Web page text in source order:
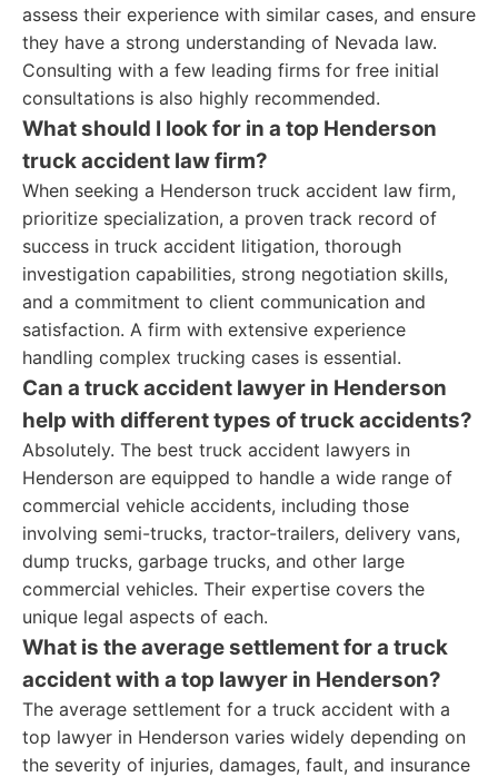
assess their experience with similar cases, and ensure
they have a strong understanding of Nevada law.
Consulting with a few leading firms for free initial
consultations is also highly recommended.
What should I look for in a top Henderson
truck accident law firm?
When seeking a Henderson truck accident law firm,
prioritize specialization, a proven track record of
success in truck accident litigation, thorough
investigation capabilities, strong negotiation skills,
and a commitment to client communication and
satisfaction. A firm with extensive experience
handling complex trucking cases is essential.
Can a truck accident lawyer in Henderson
help with different types of truck accidents?
Absolutely. The best truck accident lawyers in
Henderson are equipped to handle a wide range of
commercial vehicle accidents, including those
involving semi-trucks, tractor-trailers, delivery vans,
dump trucks, garbage trucks, and other large
commercial vehicles. Their expertise covers the
unique legal aspects of each.
What is the average settlement for a truck
accident with a top lawyer in Henderson?
The average settlement for a truck accident with a
top lawyer in Henderson varies widely depending on
the severity of injuries, damages, fault, and insurance